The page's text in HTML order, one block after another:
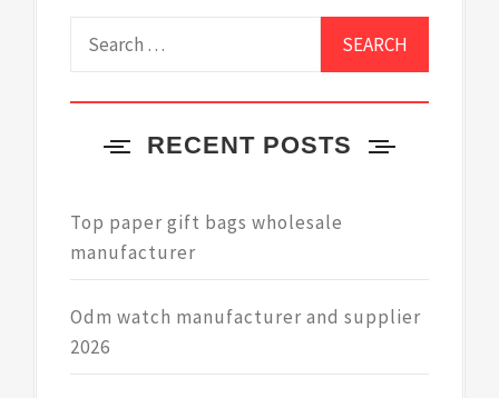
RECENT POSTS
Top paper gift bags wholesale
manufacturer
Odm watch manufacturer and supplier
2026